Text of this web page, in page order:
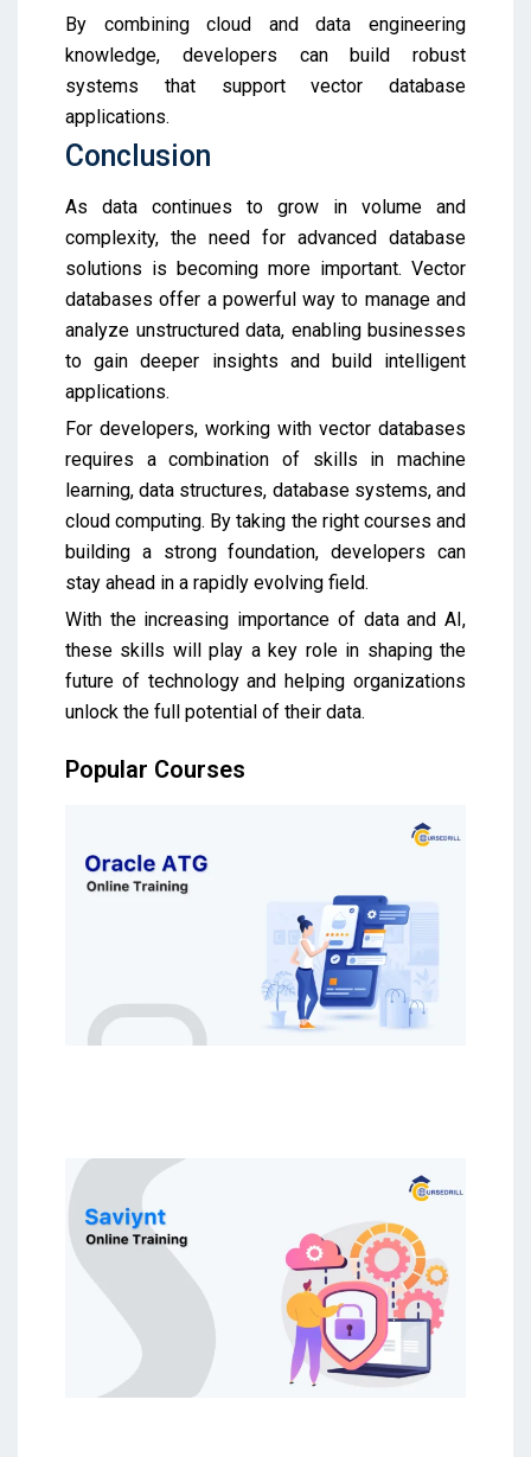
By combining cloud and data engineering
knowledge, developers can build robust
systems that support vector database
applications.
Conclusion
As data continues to grow in volume and
complexity, the need for advanced database
solutions is becoming more important. Vector
databases offer a powerful way to manage and
analyze unstructured data, enabling businesses
to gain deeper insights and build intelligent
applications.
For developers, working with vector databases
requires a combination of skills in machine
learning, data structures, database systems, and
cloud computing. By taking the right courses and
building a strong foundation, developers can
stay ahead in a rapidly evolving field.
With the increasing importance of data and AI,
these skills will play a key role in shaping the
future of technology and helping organizations
unlock the full potential of their data.
Popular Courses